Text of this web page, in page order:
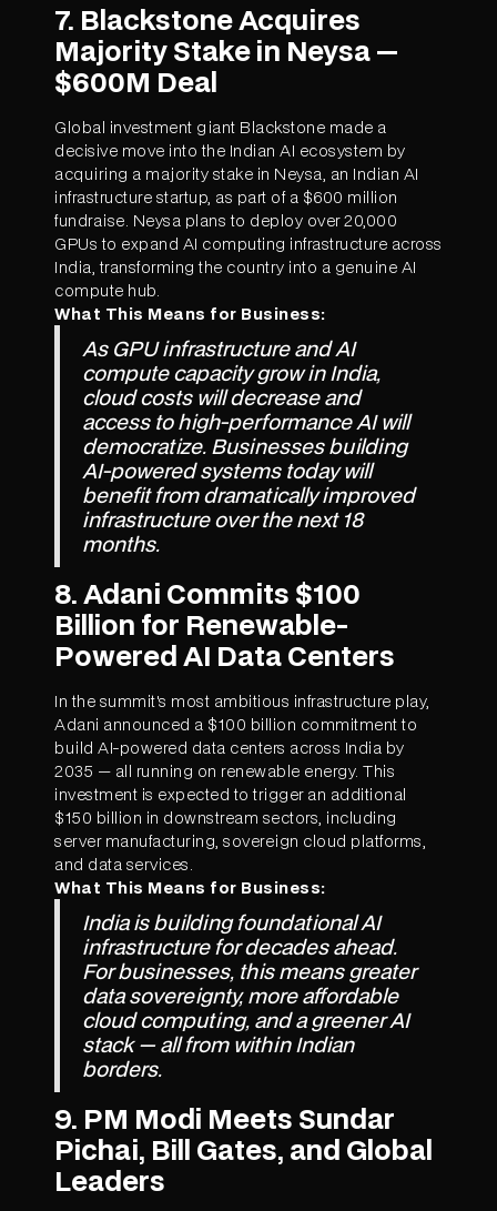
7. Blackstone Acquires
Majority Stake in Neysa —
$600M Deal
Global investment giant Blackstone made a
decisive move into the Indian AI ecosystem by
acquiring a majority stake in Neysa, an Indian AI
infrastructure startup, as part of a $600 million
fundraise. Neysa plans to deploy over 20,000
GPUs to expand AI computing infrastructure across
India, transforming the country into a genuine AI
compute hub.
What This Means for Business:
As GPU infrastructure and AI
compute capacity grow in India,
cloud costs will decrease and
access to high-performance AI will
democratize. Businesses building
AI-powered systems today will
benefit from dramatically improved
infrastructure over the next 18
months.
8. Adani Commits $100
Billion for Renewable-
Powered AI Data Centers
In the summit's most ambitious infrastructure play,
Adani announced a $100 billion commitment to
build AI-powered data centers across India by
2035 — all running on renewable energy. This
investment is expected to trigger an additional
$150 billion in downstream sectors, including
server manufacturing, sovereign cloud platforms,
and data services.
What This Means for Business:
India is building foundational AI
infrastructure for decades ahead.
For businesses, this means greater
data sovereignty, more affordable
cloud computing, and a greener AI
stack — all from within Indian
borders.
9. PM Modi Meets Sundar
Pichai, Bill Gates, and Global
Leaders